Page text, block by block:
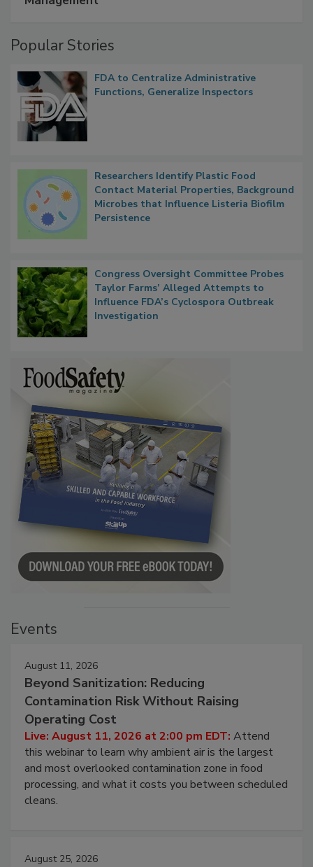
Popular Stories
FDA to Centralize Administrative
Functions, Generalize Inspectors
Researchers Identify Plastic Food
Contact Material Properties, Background
Microbes that Influence Listeria Biofilm
Persistence
Congress Oversight Committee Probes
Taylor Farms’ Alleged Attempts to
Influence FDA’s Cyclospora Outbreak
Investigation
Events
August 11, 2026
Beyond Sanitization: Reducing
Contamination Risk Without Raising
Operating Cost
Live: August 11, 2026 at 2:00 pm EDT: Attend
this webinar to learn why ambient air is the largest
and most overlooked contamination zone in food
processing, and what it costs you between scheduled
cleans.
August 25, 2026